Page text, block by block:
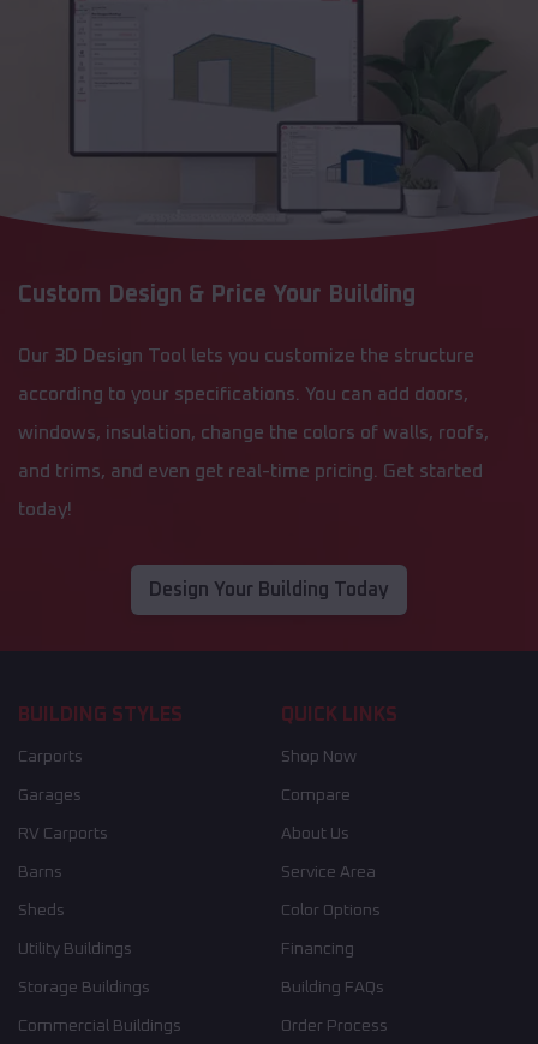
Custom Design & Price Your Building
Our 3D Design Tool lets you customize the structure
according to your specifications. You can add doors,
windows, insulation, change the colors of walls, roofs,
and trims, and even get real-time pricing. Get started
today!
Design Your Building Today
BUILDING STYLES
Carports
Garages
RV Carports
Barns
Sheds
Utility Buildings
Storage Buildings
Commercial Buildings
QUICK LINKS
Shop Now
Compare
About Us
Service Area
Color Options
Financing
Building FAQs
Order Process